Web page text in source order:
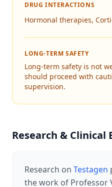
DRUG INTERACTIONS
Hormonal therapies,
LONG-TERM SAFETY
Long-term safety is not
should proceed with
supervision.
Research & Clinical
Research on Testagen
the work of Professor